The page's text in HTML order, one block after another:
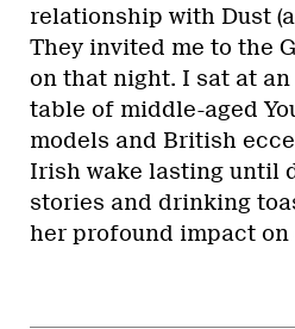
relationship with Dust
They invited me to the
on that night. I sat at
table of middle-aged
models and British
Irish wake lasting until
stories and drinking
her profound impact on